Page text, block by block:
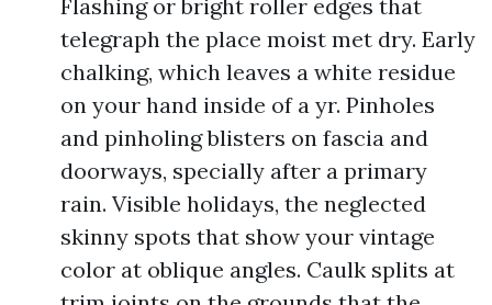
Flashing or bright roller edges that
telegraph the place moist met dry. Early
chalking, which leaves a white residue
on your hand inside of a yr. Pinholes
and pinholing blisters on fascia and
doorways, specially after a primary
rain. Visible holidays, the neglected
skinny spots that show your vintage
color at oblique angles. Caulk splits at